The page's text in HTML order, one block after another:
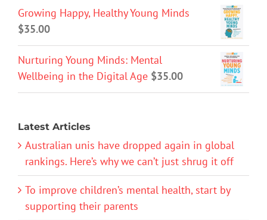
Growing Happy, Healthy Young Minds
$35.00
Nurturing Young Minds: Mental
Wellbeing in the Digital Age $35.00
Latest Articles
Australian unis have dropped again in global
rankings. Here’s why we can’t just shrug it off
To improve children’s mental health, start by
supporting their parents